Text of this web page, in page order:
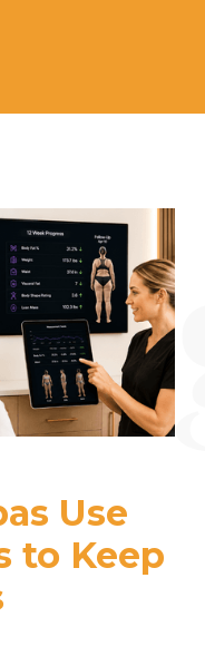
Use
to Keep